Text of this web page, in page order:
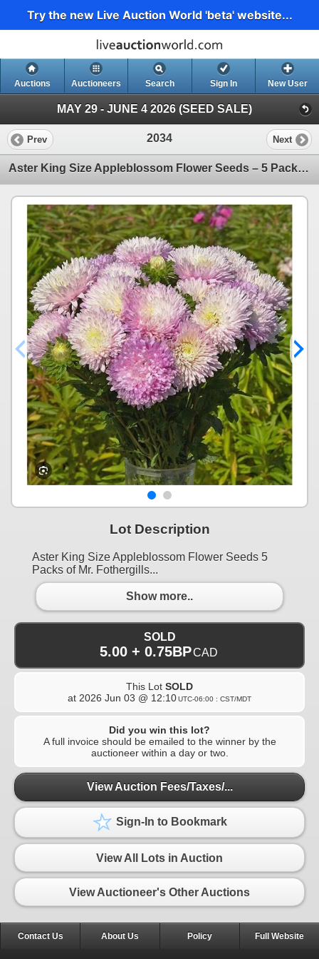
Try the new Live Auction World 'beta' website...
Auctions Auctioneers Search Sign In New User
MAY 29 - JUNE 4 2026 (SEED SALE)
Prev 2034 Next
Aster King Size Appleblossom Flower Seeds – 5 Packs of Mr. Fothergill’s
Lot Description
Aster King Size Appleblossom Flower Seeds 5
Packs of Mr. Fothergills...
Show more..
SOLD
5.00 + 0.75BPCAD
This Lot SOLD
at 2026 Jun 03 @ 12:10UTC-06:00 : CST/MDT
Did you win this lot?
A full invoice should be emailed to the winner by the
auctioneer within a day or two.
View Auction Fees/Taxes/...
Sign-In to Bookmark
View All Lots in Auction
View Auctioneer's Other Auctions
Contact Us About Us Policy Full Website